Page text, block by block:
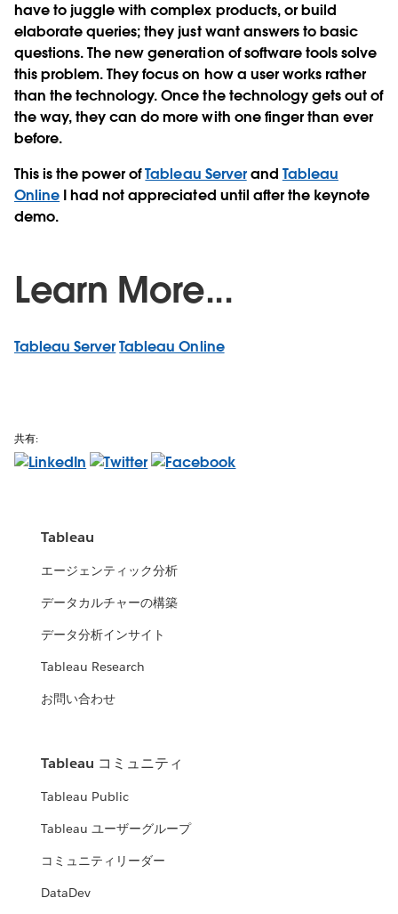
have to juggle with complex products, or build
elaborate queries; they just want answers to basic
questions. The new generation of software tools solve
this problem. They focus on how a user works rather
than the technology. Once the technology gets out of
the way, they can do more with one finger than ever
before.
This is the power ofTableau Serverand Tableau
Online I had not appreciated until after the keynote
demo.
Learn More...
Tableau Server Tableau Online
共有:
Tableau
エージェンティック分析
データカルチャーの構築
データ分析インサイト
Tableau Research
お問い合わせ
Tableau コミュニティ
Tableau Public
Tableau ユーザーグループ
コミュニティリーダー
DataDev